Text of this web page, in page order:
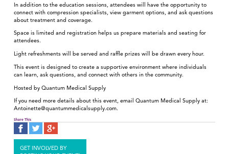
In addition to the education sessions, attendees will have the opportunity to
connect with compression specialists, view garment options, and ask questions
about treatment and coverage.
Space is limited and registration helps us prepare materials and seating for
attendees.
Light refreshments will be served and raffle prizes will be drawn every hour.
This event is designed to create a supportive environment where individuals
can learn, ask questions, and connect with others in the community.
Hosted by Quantum Medical Supply
If you need more details about this event, email Quantum Medical Supply at:
Antoinette@quantummedicalsupply.com.
Share This
GET INVOLVED BY